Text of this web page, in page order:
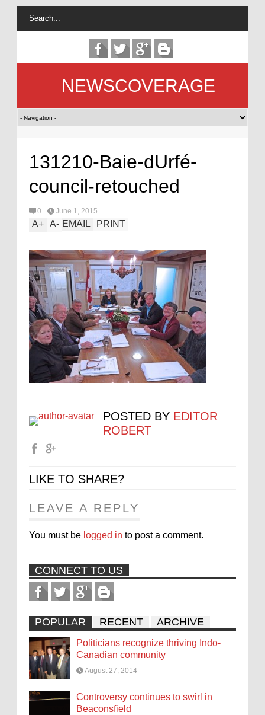
NEWSCOVERAGE
131210-Baie-dUrfé-
council-retouched
0 June 1, 2015
A+ A- EMAIL PRINT
POSTED BY EDITOR
ROBERT
LIKE TO SHARE?
LEAVE A REPLY
You must be logged in to post a comment.
CONNECT TO US
POPULAR RECENT ARCHIVE
Politicians recognize thriving Indo-
Canadian community
August 27, 2014
Controversy continues to swirl in
Beaconsfield